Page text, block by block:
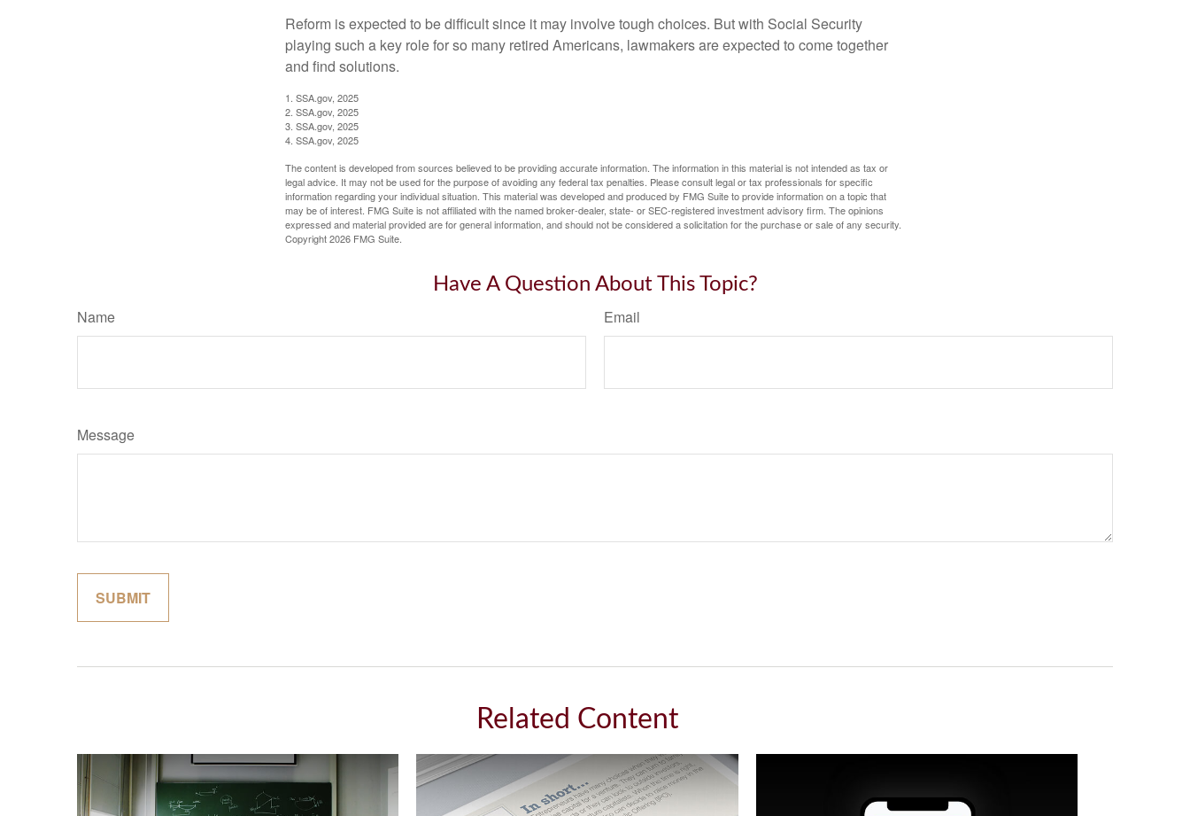
Reform is expected to be difficult since it may involve tough choices. But with Social Security
playing such a key role for so many retired Americans, lawmakers are expected to come together
and find solutions.
1. SSA.gov, 2025
2. SSA.gov, 2025
3. SSA.gov, 2025
4. SSA.gov, 2025
The content is developed from sources believed to be providing accurate information. The information in this material is not intended as tax or
legal advice. It may not be used for the purpose of avoiding any federal tax penalties. Please consult legal or tax professionals for specific
information regarding your individual situation. This material was developed and produced by FMG Suite to provide information on a topic that
may be of interest. FMG Suite is not affiliated with the named broker-dealer, state- or SEC-registered investment advisory firm. The opinions
expressed and material provided are for general information, and should not be considered a solicitation for the purchase or sale of any security.
Copyright2026 FMG Suite.
Have A Question About This Topic?
Name Email
Message
Related Content